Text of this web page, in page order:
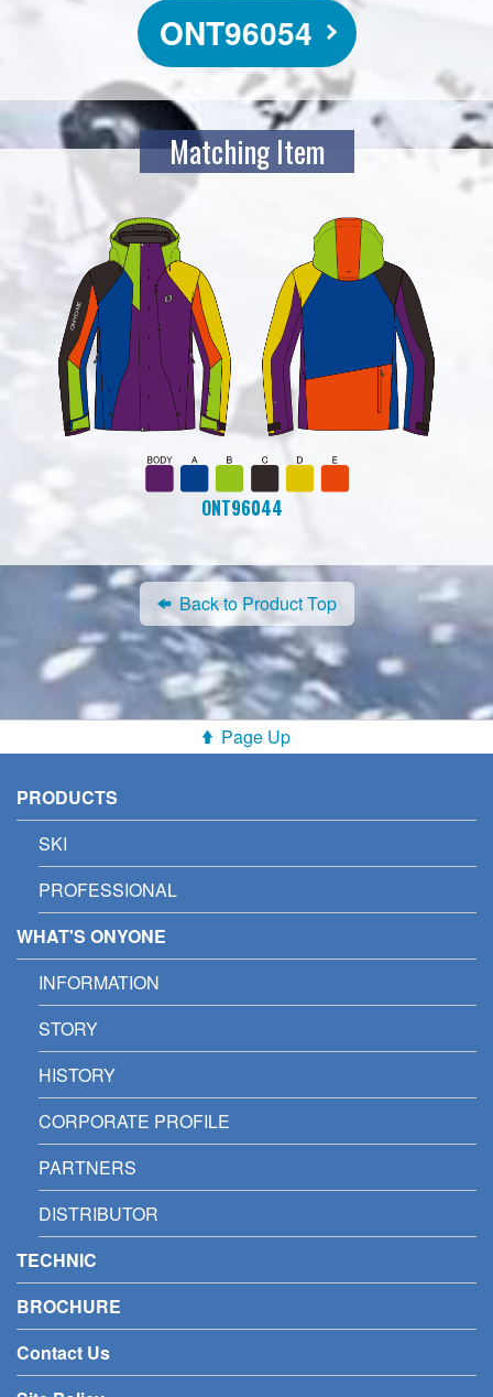
ONT96054
Matching Item
ONT96044
Back to Product Top
Page Up
PRODUCTS
SKI
PROFESSIONAL
WHAT'S ONYONE
INFORMATION
STORY
HISTORY
CORPORATE PROFILE
PARTNERS
DISTRIBUTOR
TECHNIC
BROCHURE
Contact Us